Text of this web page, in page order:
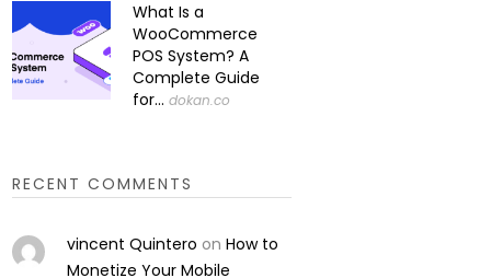
What Is a
WooCommerce
POS System? A
Complete Guide
for... dokan.co
RECENT COMMENTS
vincent Quintero onHow to
Monetize Your Mobile